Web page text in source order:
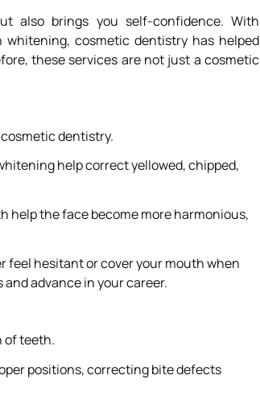
also brings you self-confidence. With
cosmetic dentistry has helped
these services are not just a cosmetic
dentistry.
help correct yellowed, chipped,
help the face become more harmonious,
feel hesitant or cover your mouth when
advance in your career.
of teeth.
positions, correcting bite defects